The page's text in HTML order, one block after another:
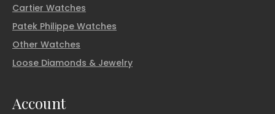
Cartier Watches
Patek Philippe Watches
Other Watches
Loose Diamonds & Jewelry
Account